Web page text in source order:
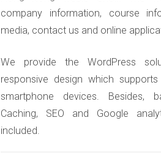
company information, course
media, contact us and online
We provide the WordPress
responsive design which
smartphone devices. Besides,
Caching, SEO and Google
included.